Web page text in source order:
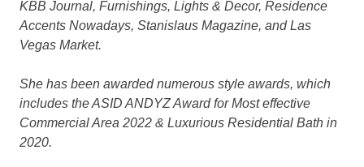
KBB Journal, Furnishings, Lights & Decor, Residence
Accents Nowadays, Stanislaus Magazine, and Las
Vegas Market.
She has been awarded numerous style awards, which
includes the ASID ANDYZ Award for Most effective
Commercial Area 2022 & Luxurious Residential Bath in
2020.